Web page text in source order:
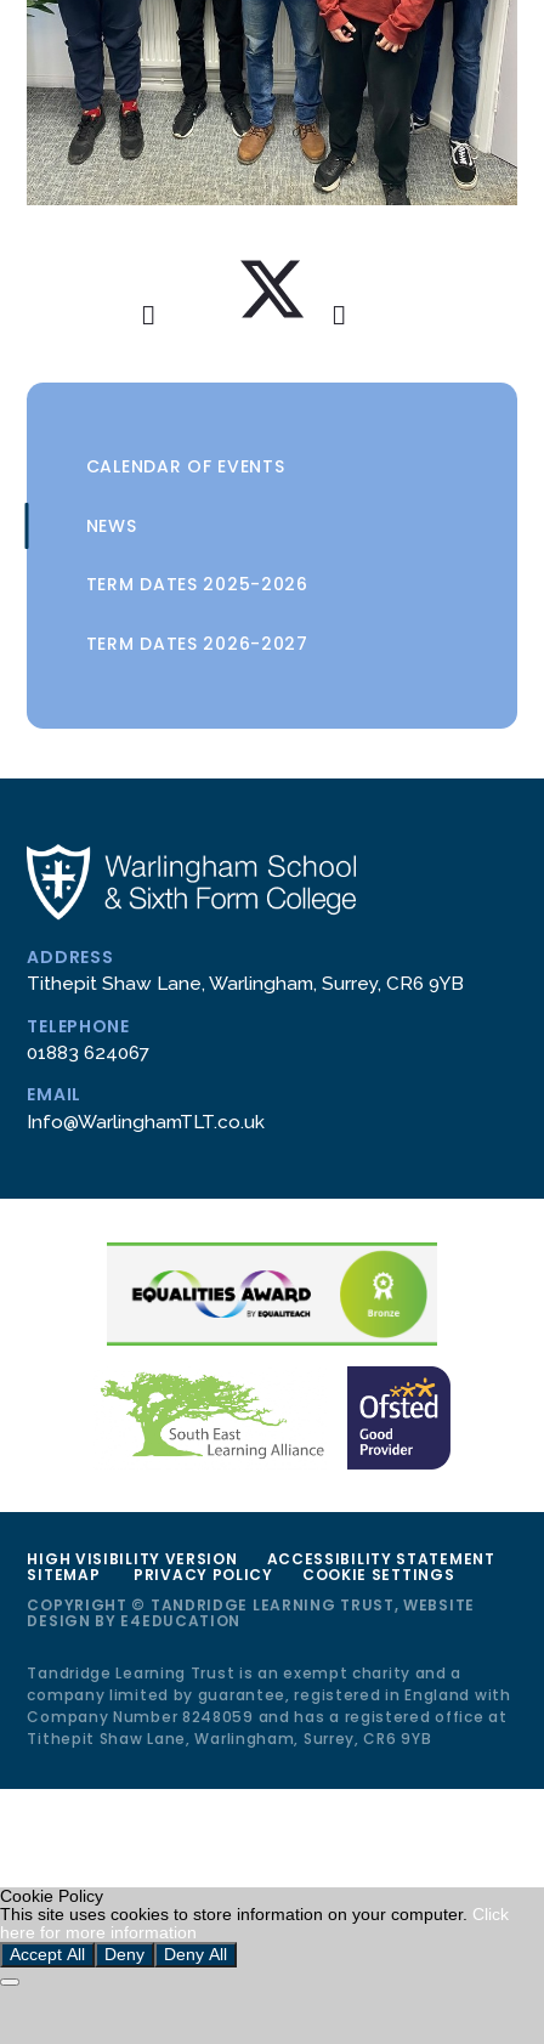
CALENDAR OF EVENTS
NEWS
TERM DATES 2025-2026
TERM DATES 2026-2027
ADDRESS
Tithepit Shaw Lane, Warlingham, Surrey, CR6 9YB
TELEPHONE
01883 624067
EMAIL
Info@WarlinghamTLT.co.uk
HIGH VISIBILITY VERSION ACCESSIBILITY STATEMENT
SITEMAP PRIVACY POLICY
COOKIE SETTINGS
COPYRIGHT © TANDRIDGE LEARNING TRUST, WEBSITE
DESIGN BY E4EDUCATION
Tandridge Learning Trust is an exempt charity and a
company limited by guarantee, registered in England with
Company Number 8248059 and has a registered office at
Tithepit Shaw Lane, Warlingham, Surrey, CR6 9YB
Cookie Policy
This site uses cookies to store information on your computer. Click
here for more information
Accept All
Deny Deny All